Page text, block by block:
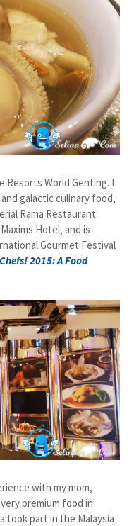
Resorts World Genting. I
galactic culinary food,
Rama Restaurant.
Hotel, and is
Gourmet Festival
2015: A Food
with my mom,
premium food in
took part in the Malaysia